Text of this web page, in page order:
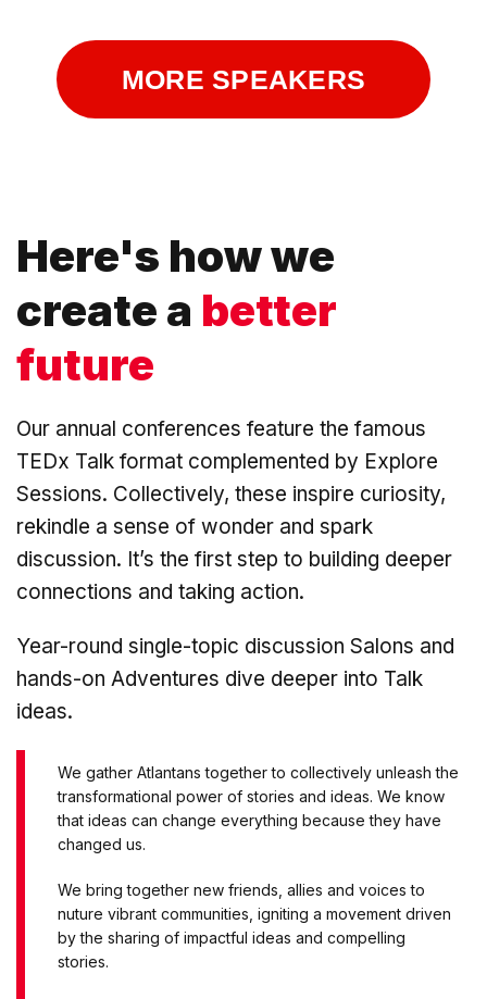
MORE SPEAKERS
Here's how we
create a better
future
Our annual conferences feature the famous
TEDx Talk format complemented by Explore
Sessions. Collectively, these inspire curiosity,
rekindle a sense of wonder and spark
discussion. It’s the first step to building deeper
connections and taking action.
Year-round single-topic discussion Salons and
hands-on Adventures dive deeper into Talk
ideas.
We gather Atlantans together to collectively unleash the
transformational power of stories and ideas. We know
that ideas can change everything because they have
changed us.
We bring together new friends, allies and voices to
nuture vibrant communities, igniting a movement driven
by the sharing of impactful ideas and compelling
stories.